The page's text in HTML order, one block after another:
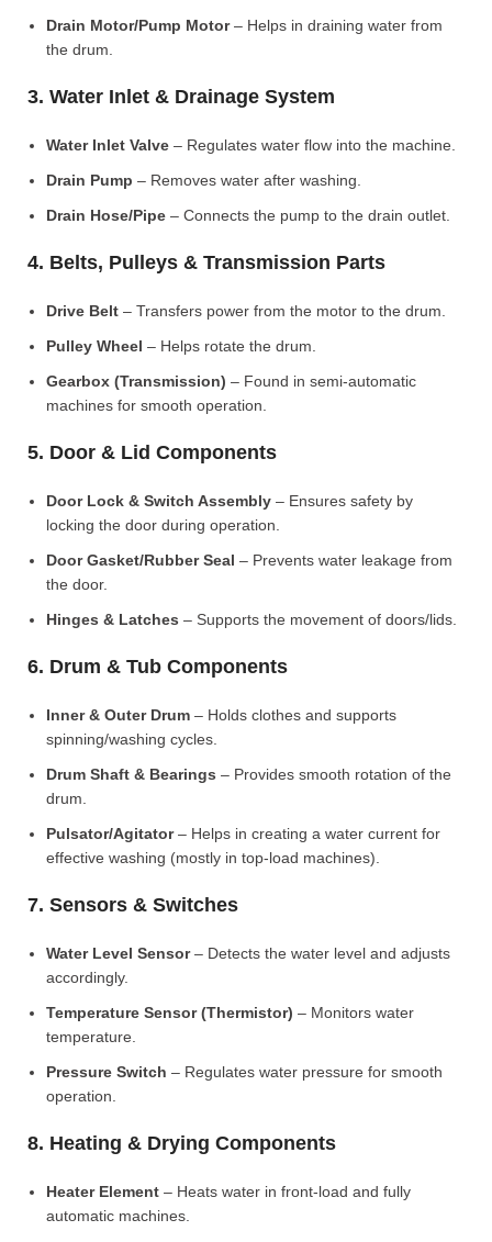
Drain Motor/Pump Motor– Helps in draining water from
the drum.
3. Water Inlet & Drainage System
Water Inlet Valve – Regulates water flow into the machine.
Drain Pump – Removes water after washing.
Drain Hose/Pipe – Connects the pump to the drain outlet.
4. Belts, Pulleys & Transmission Parts
Drive Belt – Transfers power from the motor to the drum.
Pulley Wheel – Helps rotate the drum.
Gearbox (Transmission) – Found in semi-automatic
machines for smooth operation.
5. Door & Lid Components
Door Lock & Switch Assembly – Ensures safety by
locking the door during operation.
Door Gasket/Rubber Seal – Prevents water leakage from
the door.
Hinges & Latches – Supports the movement of doors/lids.
6. Drum & Tub Components
Inner & Outer Drum – Holds clothes and supports
spinning/washing cycles.
Drum Shaft & Bearings – Provides smooth rotation of the
drum.
Pulsator/Agitator– Helps in creating a water current for
effective washing (mostly in top-load machines).
7. Sensors & Switches
Water Level Sensor– Detects the water level and adjusts
accordingly.
Temperature Sensor (Thermistor) – Monitors water
temperature.
Pressure Switch – Regulates water pressure for smooth
operation.
8. Heating & Drying Components
Heater Element – Heats water in front-load and fully
automatic machines.